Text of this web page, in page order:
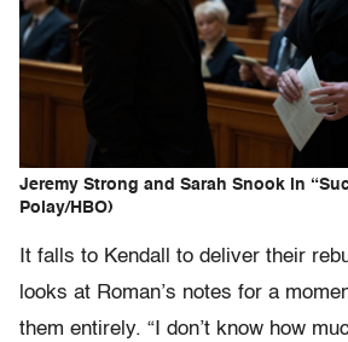
Jeremy Strong and Sarah Snook in
Polay/HBO)
It falls to Kendall to deliver their
looks at Roman’s notes for a
them entirely. “I don’t know how